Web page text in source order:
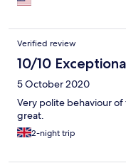
Verified review
10/10
5 October 2020
Very polite behaviour
great.
2-night trip